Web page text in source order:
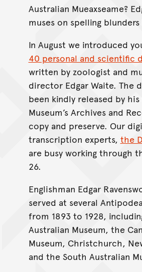
Australian Mueaxseame?
muses on spelling blunders
In August we introduced
40 personal and scientific
written by zoologist and
director Edgar Waite. The
been kindly released by
Museum’s Archives and
copy and preserve. Our
transcription experts, the
are busy working through
26.
Englishman Edgar
served at several
from 1893 to 1928,
Australian Museum, the
Museum, Christchurch,
and the South Australian